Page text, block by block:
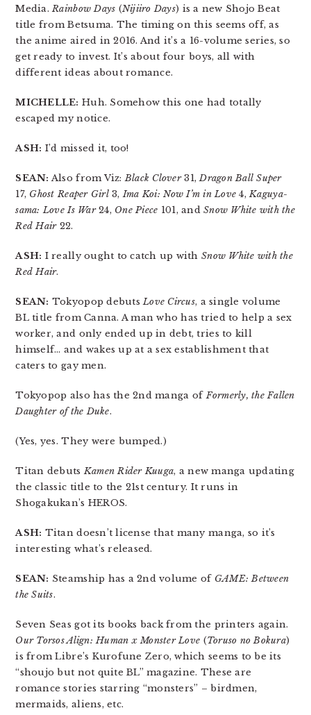
Media.Rainbow Days (Nijiiro Days) is a new Shojo Beat
title from Betsuma. The timing on this seems off, as
the anime aired in 2016. And it’s a 16-volume series, so
get ready to invest. It’s about four boys, all with
different ideas about romance.
MICHELLE: Huh. Somehow this one had totally
escaped my notice.
ASH: I’d missed it, too!
SEAN: Also from Viz:Black Clover31,Dragon Ball Super
17, Ghost Reaper Girl3,Ima Koi: Now I’m in Love 4,Kaguya-
sama: Love Is War24, One Piece 101, andSnow White with the
Red Hair22.
ASH: I really ought to catch up withSnow White with the
Red Hair.
SEAN: Tokyopop debutsLove Circus, a single volume
BL title from Canna. A man who has tried to help a sex
worker, and only ended up in debt, tries to kill
himself… and wakes up at a sex establishment that
caters to gay men.
Tokyopop also has the 2nd manga ofFormerly, the Fallen
Daughter of the Duke.
(Yes, yes. They were bumped.)
Titan debutsKamen Rider Kuuga, a new manga updating
the classic title to the 21st century. It runs in
Shogakukan’s HEROS.
ASH: Titan doesn’t license that many manga, so it’s
interesting what’s released.
SEAN: Steamship has a 2nd volume of GAME: Between
the Suits.
Seven Seas got its books back from the printers again.
Our Torsos Align: Human x Monster Love (Toruso no Bokura)
is from Libre’s Kurofune Zero, which seems to be its
“shoujo but not quite BL” magazine. These are
romance stories starring “monsters” – birdmen,
mermaids, aliens, etc.